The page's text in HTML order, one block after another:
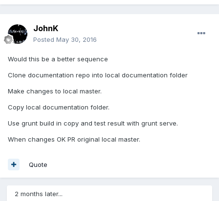
JohnK
Posted May 30, 2016
Would this be a better sequence
Clone documentation repo into local documentation folder
Make changes to local master.
Copy local documentation folder.
Use grunt build in copy and test result with grunt serve.
When changes OK PR original local master.
Quote
2 months later...